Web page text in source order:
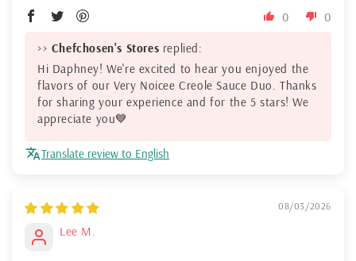
0 0
>> Chefchosen's Stores replied:
Hi Daphney! We're excited to hear you enjoyed the
flavors of our Very Noicee Creole Sauce Duo. Thanks
for sharing your experience and for the 5 stars! We
appreciate you💙
Translate review to English
08/03/2026
Lee M.